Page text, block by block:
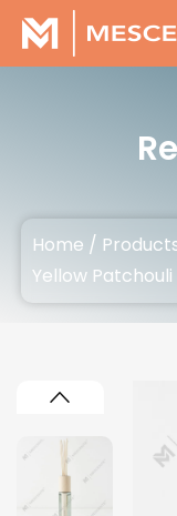
Home /
Yellow Patchouli